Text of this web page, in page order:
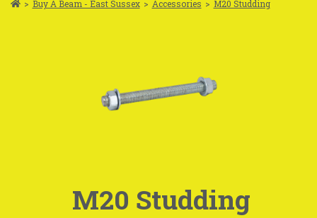
> Buy A Beam - East Sussex > Accessories > M20 Studding
M20 Studding